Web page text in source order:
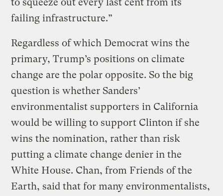
to squeeze out every last cent from its
failing infrastructure.”
Regardless of which Democrat wins the
primary, Trump’s positions on climate
change are the polar opposite. So the big
question is whether Sanders’
environmentalist supporters in California
would be willing to support Clinton if she
wins the nomination, rather than risk
putting a climate change denier in the
White House. Chan, from Friends of the
Earth, said that for many environmentalists,